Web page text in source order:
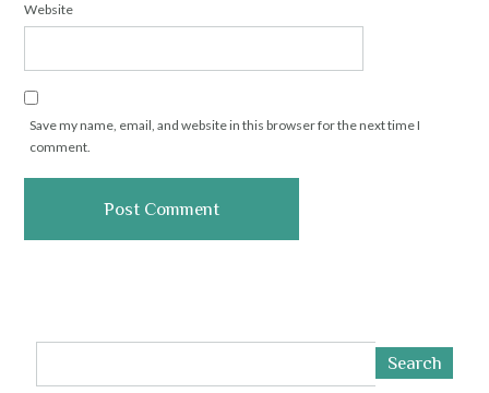
Website
Save my name, email, and website in this browser for the next time I
comment.
Search